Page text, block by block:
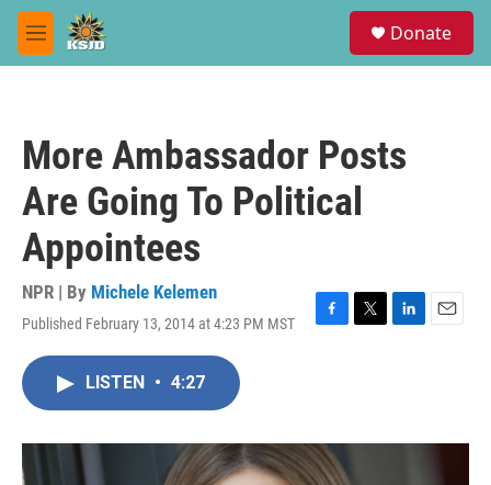
Skip to main content
M
e
Donate
More Ambassador Posts
Are Going To Political
Appointees
NPR | By Michele Kelemen
Published February 13, 2014 at 4:23 PM MST
F
o
k
T
r
L
I
E
LISTEN • 4:27